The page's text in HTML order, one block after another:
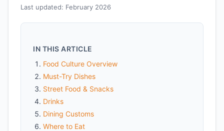
Last updated: February 2026
IN THIS ARTICLE
Food Culture Overview
Must-Try Dishes
Street Food & Snacks
Drinks
Dining Customs
Where to Eat